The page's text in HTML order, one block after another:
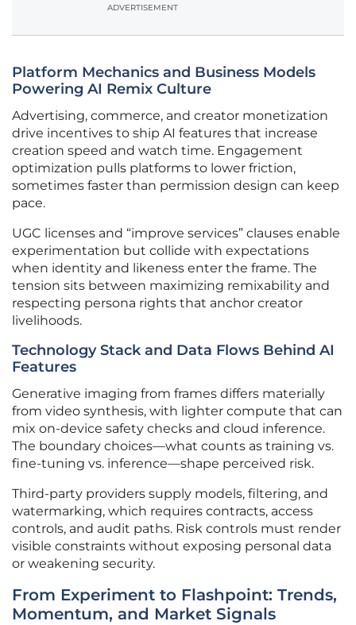
ADVERTISEMENT
Platform Mechanics and Business Models
Powering AI Remix Culture
Advertising, commerce, and creator monetization
drive incentives to ship AI features that increase
creation speed and watch time. Engagement
optimization pulls platforms to lower friction,
sometimes faster than permission design can keep
pace.
UGC licenses and “improve services” clauses enable
experimentation but collide with expectations
when identity and likeness enter the frame. The
tension sits between maximizing remixability and
respecting persona rights that anchor creator
livelihoods.
Technology Stack and Data Flows Behind AI
Features
Generative imaging from frames differs materially
from video synthesis, with lighter compute that can
mix on-device safety checks and cloud inference.
The boundary choices—what counts as training vs.
fine-tuning vs. inference—shape perceived risk.
Third-party providers supply models, filtering, and
watermarking, which requires contracts, access
controls, and audit paths. Risk controls must render
visible constraints without exposing personal data
or weakening security.
From Experiment to Flashpoint: Trends,
Momentum, and Market Signals